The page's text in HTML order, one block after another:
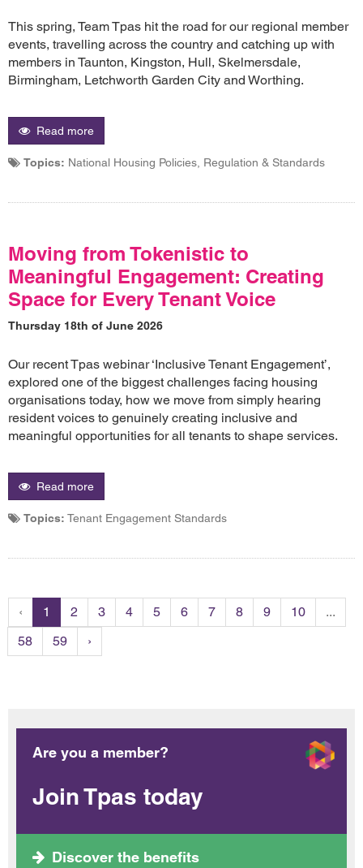
This spring, Team Tpas hit the road for our regional member
events, travelling across the country and catching up with
members in Taunton, Kingston, Hull, Skelmersdale,
Birmingham, Letchworth Garden City and Worthing.
Read more
Topics: National Housing Policies, Regulation & Standards
Moving from Tokenistic to
Meaningful Engagement: Creating
Space for Every Tenant Voice
Thursday 18th of June 2026
Our recent Tpas webinar ‘Inclusive Tenant Engagement’,
explored one of the biggest challenges facing housing
organisations today, how we move from simply hearing
resident voices to genuinely creating inclusive and
meaningful opportunities for all tenants to shape services.
Read more
Topics: Tenant Engagement Standards
‹ 1 2 3 4 5 6 7 8 9 10
...
58
59 ›
Are you a member?
Join Tpas today
Discover the benefits